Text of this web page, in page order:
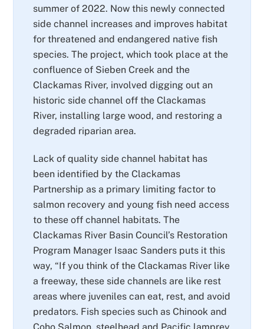
summer of 2022. Now this newly connected
side channel increases and improves habitat
for threatened and endangered native fish
species. The project, which took place at the
confluence of Sieben Creek and the
Clackamas River, involved digging out an
historic side channel off the Clackamas
River, installing large wood, and restoring a
degraded riparian area.
Lack of quality side channel habitat has
been identified by the Clackamas
Partnership as a primary limiting factor to
salmon recovery and young fish need access
to these off channel habitats. The
Clackamas River Basin Council’s Restoration
Program Manager Isaac Sanders puts it this
way, “If you think of the Clackamas River like
a freeway, these side channels are like rest
areas where juveniles can eat, rest, and avoid
predators. Fish species such as Chinook and